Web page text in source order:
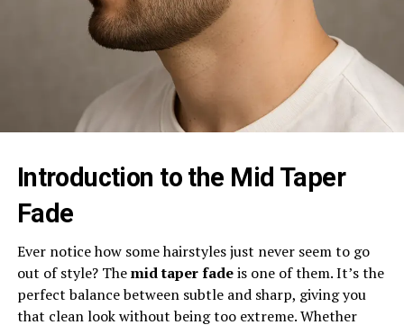
Introduction to the Mid Taper
Fade
Ever notice how some hairstyles just never seem to go
out of style? Themid taper fadeis one of them. It’s the
perfect balance between subtle and sharp, giving you
that clean look without being too extreme. Whether